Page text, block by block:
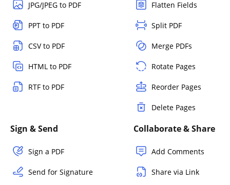
JPG/JPEG to PDF
PPT to PDF
CSV to PDF
HTML to PDF
RTF to PDF
Flatten Fields
Split PDF
Merge PDFs
Rotate Pages
Reorder Pages
Delete Pages
Sign & Send
Sign a PDF
Send for Signature
Collaborate & Share
Add Comments
Share via Link